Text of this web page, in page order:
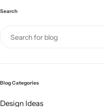
Search
Blog Categories
Design Ideas